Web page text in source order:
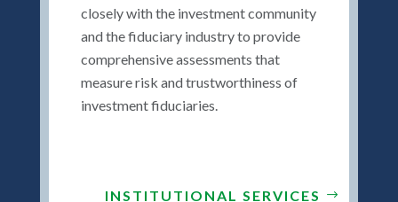
closely with the investment community
and the fiduciary industry to provide
comprehensive assessments that
measure risk and trustworthiness of
investment fiduciaries.
INSTITUTIONAL SERVICES